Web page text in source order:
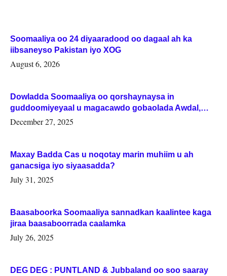
Soomaaliya oo 24 diyaaradood oo dagaal ah ka
iibsaneyso Pakistan iyo XOG
August 6, 2026
Dowladda Soomaaliya oo qorshaynaysa in
guddoomiyeyaal u magacawdo gobaolada Awdal,
Woqooyi Galbeed iyo Togdheer.
December 27, 2025
Maxay Badda Cas u noqotay marin muhiim u ah
ganacsiga iyo siyaasadda?
July 31, 2025
Baasaboorka Soomaaliya sannadkan kaalintee kaga
jiraa baasaboorrada caalamka
July 26, 2025
DEG DEG : PUNTLAND & Jubbaland oo soo saaray